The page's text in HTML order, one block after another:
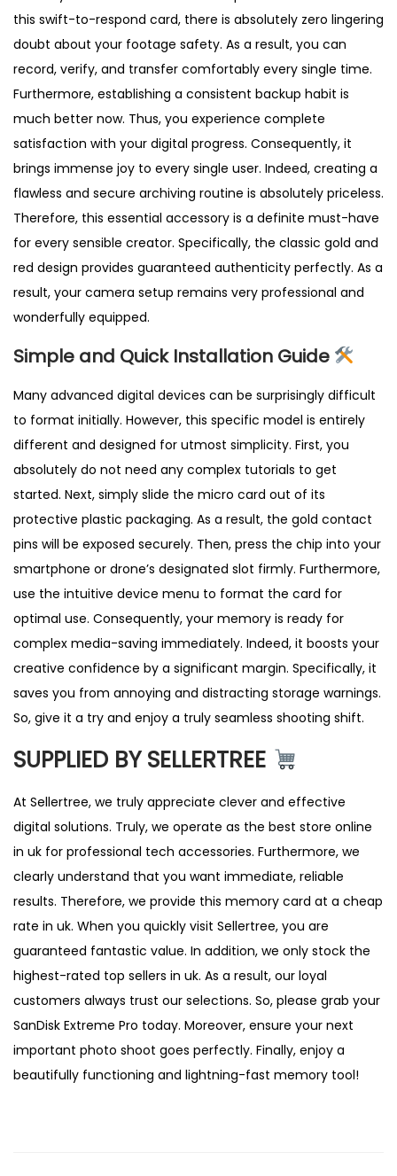
this swift-to-respond card, there is absolutely zero lingering
doubt about your footage safety. As a result, you can
record, verify, and transfer comfortably every single time.
Furthermore, establishing a consistent backup habit is
much better now. Thus, you experience complete
satisfaction with your digital progress. Consequently, it
brings immense joy to every single user. Indeed, creating a
flawless and secure archiving routine is absolutely priceless.
Therefore, this essential accessory is a definite must-have
for every sensible creator. Specifically, the classic gold and
red design provides guaranteed authenticity perfectly. As a
result, your camera setup remains very professional and
wonderfully equipped.
Simple and Quick Installation Guide
Many advanced digital devices can be surprisingly difficult
to format initially. However, this specific model is entirely
different and designed for utmost simplicity. First, you
absolutely do not need any complex tutorials to get
started. Next, simply slide the micro card out of its
protective plastic packaging. As a result, the gold contact
pins will be exposed securely. Then, press the chip into your
smartphone or drone’s designated slot firmly. Furthermore,
use the intuitive device menu to format the card for
optimal use. Consequently, your memory is ready for
complex media-saving immediately. Indeed, it boosts your
creative confidence by a significant margin. Specifically, it
saves you from annoying and distracting storage warnings.
So, give it a try and enjoy a truly seamless shooting shift.
SUPPLIED BY SELLERTREE
At Sellertree, we truly appreciate clever and effective
digital solutions. Truly, we operate as the best store online
in uk for professional tech accessories. Furthermore, we
clearly understand that you want immediate, reliable
results. Therefore, we provide this memory card at a cheap
rate in uk. When you quickly visit Sellertree, you are
guaranteed fantastic value. In addition, we only stock the
highest-rated top sellers in uk. As a result, our loyal
customers always trust our selections. So, please grab your
SanDisk Extreme Pro today. Moreover, ensure your next
important photo shoot goes perfectly. Finally, enjoy a
beautifully functioning and lightning-fast memory tool!